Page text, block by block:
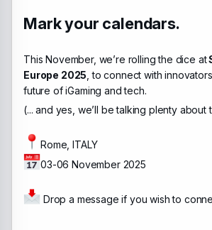
Mark your calendars.
This November, we’re rolling the dice at
Europe 2025 , to connect with
future of iGaming and tech.
(... and yes, we’ll be talking plenty about
Rome, ITALY
03-06 November 2025
Drop a message if you wish to